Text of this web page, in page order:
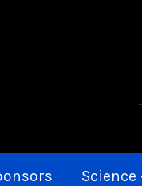
Science